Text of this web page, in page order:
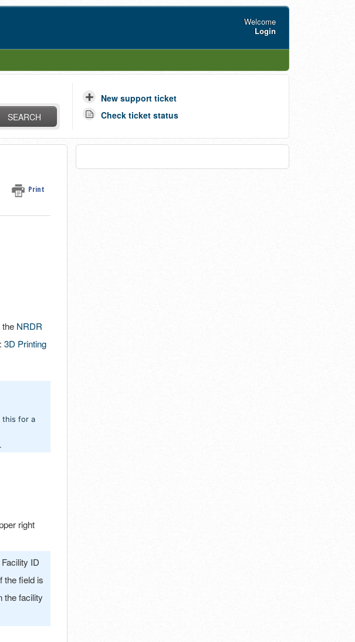
Welcome
Login
SEARCH
New support ticket
Check ticket status
Print
the NRDR
3D Printing
this for a
right
ID
the field is
the facility